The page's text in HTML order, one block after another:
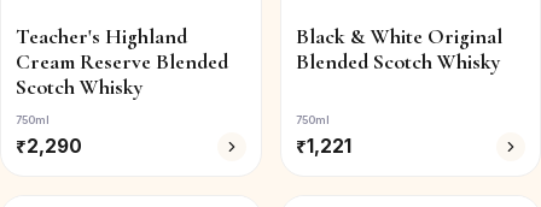
Teacher's Highland
Cream Reserve Blended
Scotch Whisky
750ml
₹2,290
Black & White Original
Blended Scotch Whisky
750ml
₹1,221